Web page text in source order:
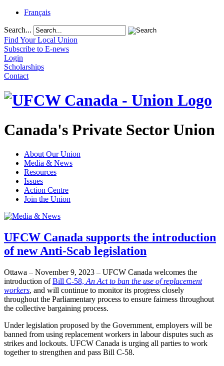
Français
Search...
Find Your Local Union
Subscribe to E-news
Login
Scholarships
Contact
Canada's Private Sector Union
About Our Union
Media & News
Resources
Issues
Action Centre
Join the Union
UFCW Canada supports the introduction
of new Anti-Scab legislation
Ottawa – November 9, 2023 – UFCW Canada welcomes the
introduction ofBill C-58, An Act to ban the use of replacement
workers, and will continue to monitor its progress closely
throughout the Parliamentary process to ensure fairness throughout
the collective bargaining process.
Under legislation proposed by the Government, employers will be
banned from using replacement workers in labour disputes such as
strikes and lockouts. UFCW Canada is urging all parties to work
together to strengthen and pass Bill C-58.